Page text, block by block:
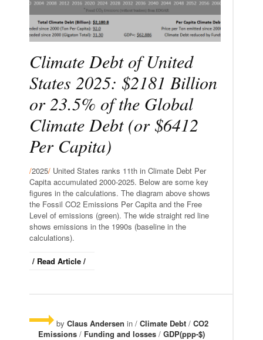
Climate Debt of United
States 2025: $2181 Billion
or 23.5% of the Global
Climate Debt (or $6412
Per Capita)
/2025/ United States ranks 11th in Climate Debt Per
Capita accumulated 2000-2025. Below are some key
figures in the calculations. The diagram above shows
the Fossil CO2 Emissions Per Capita and the Free
Level of emissions (green). The wide straight red line
shows emissions in the 1990s (baseline in the
calculations).
/ Read Article /
by Claus Andersen in / Climate Debt / CO2
Emissions / Funding and losses / GDP(ppp-$)